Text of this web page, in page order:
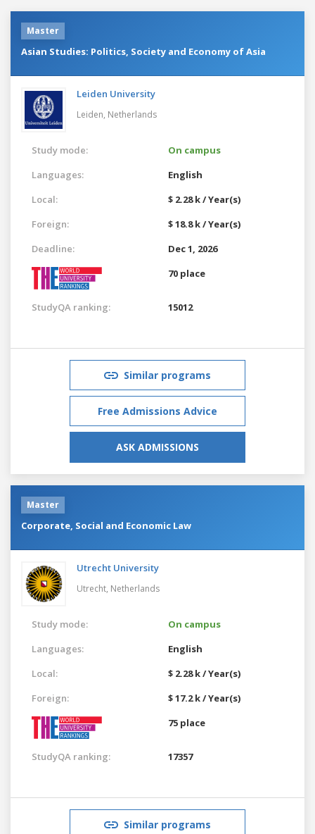
Master
Asian Studies: Politics, Society and Economy of Asia
Leiden University
Leiden, Netherlands
Study mode:
On campus
Languages:
English
Local:
$ 2.28 k / Year(s)
Foreign:
$ 18.8 k / Year(s)
Deadline:
Dec 1, 2026
70 place
StudyQA ranking: 15012
Similar programs
Free Admissions Advice
ASK ADMISSIONS
Master
Corporate, Social and Economic Law
Utrecht University
Utrecht, Netherlands
Study mode:
On campus
Languages:
English
Local:
$ 2.28 k / Year(s)
Foreign:
$ 17.2 k / Year(s)
75 place
StudyQA ranking: 17357
Similar programs